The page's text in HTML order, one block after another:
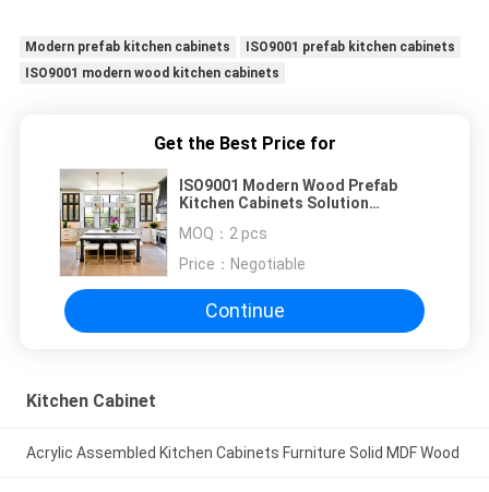
Modern prefab kitchen cabinets
ISO9001 prefab kitchen cabinets
ISO9001 modern wood kitchen cabinets
Get the Best Price for
ISO9001 Modern Wood Prefab
Kitchen Cabinets Solution
MOQ： 2 pcs
Price： Negotiable
Continue
Kitchen Cabinet
Acrylic Assembled Kitchen Cabinets Furniture Solid MDF Wood